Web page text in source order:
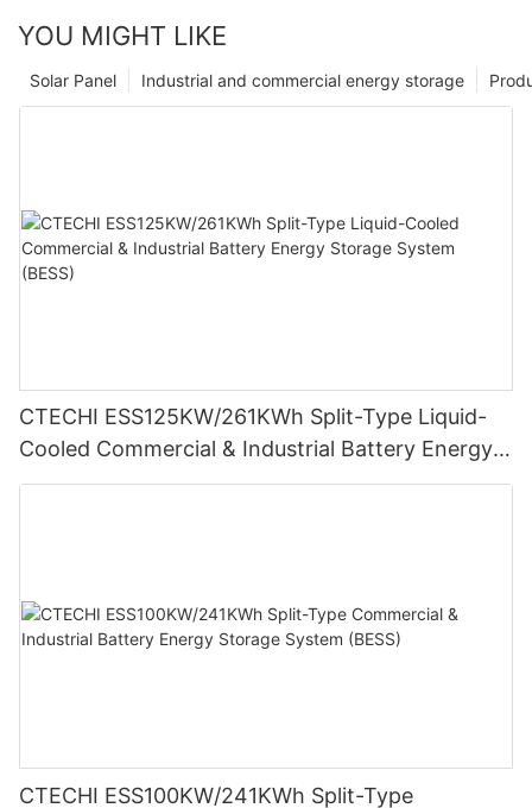
YOU MIGHT LIKE
Industrial and commercial energy storage
Solar Panel
CTECHI ESS125KW/261KWh Split-Type Liquid-
Cooled Commercial & Industrial Battery Energy
Storage System (BESS)
CTECHI ESS100KW/241KWh Split-Type